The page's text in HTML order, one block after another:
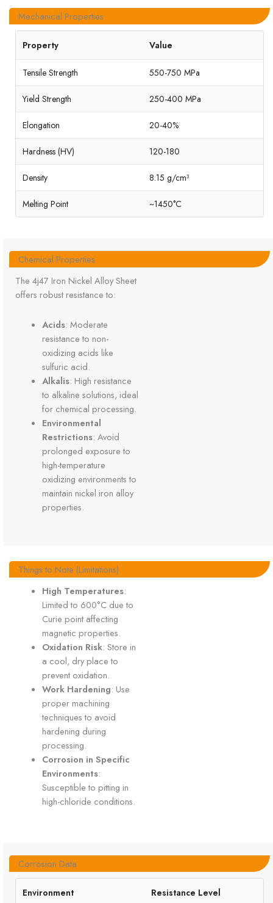
Mechanical Properties
Property Value
Tensile Strength 550-750 MPa
Yield Strength 250-400 MPa
Elongation 20-40%
Hardness (HV) 120-180
Density 8.15 g/cm³
Melting Point ~1450°C
Chemical Properties
The 4j47 Iron Nickel Alloy Sheet
offers robust resistance to:
Acids: Moderate
resistance to non-
oxidizing acids like
sulfuric acid.
Alkalis: High resistance
to alkaline solutions, ideal
for chemical processing.
Environmental
Restrictions: Avoid
prolonged exposure to
high-temperature
oxidizing environments to
maintain nickel iron alloy
properties.
Things to Note (Limitations)
High Temperatures:
Limited to 600°C due to
Curie point affecting
magnetic properties.
Oxidation Risk: Store in
a cool, dry place to
prevent oxidation.
Work Hardening: Use
proper machining
techniques to avoid
hardening during
processing.
Corrosion in Specific
Environments:
Susceptible to pitting in
high-chloride conditions.
Corrosion Data
Environment Resistance Level